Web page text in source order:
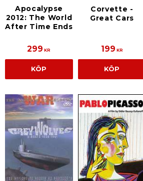
Apocalypse
2012: The World
After Time Ends
299 KR
KÖP
Corvette -
Great Cars
199 KR
KÖP